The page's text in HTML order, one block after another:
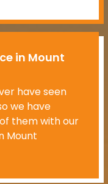
in Mount
have seen
we have
them with our
Mount